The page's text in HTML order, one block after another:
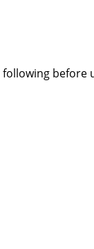
before